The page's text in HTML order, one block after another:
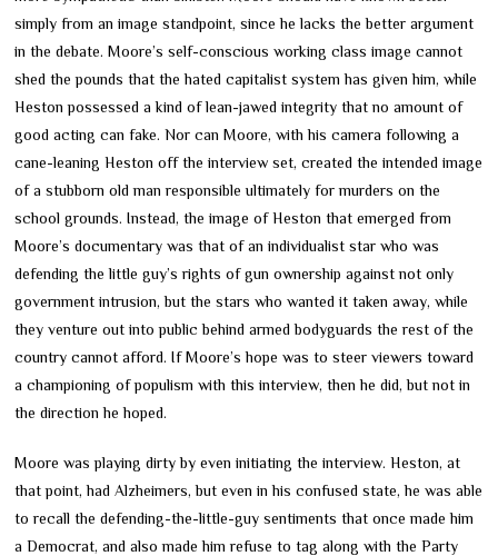
simply from an image standpoint, since he lacks the better argument
in the debate. Moore’s self-conscious working class image cannot
shed the pounds that the hated capitalist system has given him, while
Heston possessed a kind of lean-jawed integrity that no amount of
good acting can fake. Nor can Moore, with his camera following a
cane-leaning Heston off the interview set, created the intended image
of a stubborn old man responsible ultimately for murders on the
school grounds. Instead, the image of Heston that emerged from
Moore’s documentary was that of an individualist star who was
defending the little guy’s rights of gun ownership against not only
government intrusion, but the stars who wanted it taken away, while
they venture out into public behind armed bodyguards the rest of the
country cannot afford. If Moore’s hope was to steer viewers toward
a championing of populism with this interview, then he did, but not in
the direction he hoped.
Moore was playing dirty by even initiating the interview. Heston, at
that point, had Alzheimers, but even in his confused state, he was able
to recall the defending-the-little-guy sentiments that once made him
a Democrat, and also made him refuse to tag along with the Party